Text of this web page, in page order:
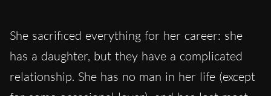
She sacrificed everything for her career: she
has a daughter, but they have a complicated
relationship. She has no man in her life (except